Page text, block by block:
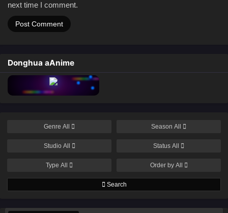
next time I comment.
Donghua aAnime
Genre All Season All
Studio All Status All
Type All Order by All
Search